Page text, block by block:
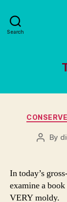
Search
Post
By
In today’s
examine a
VERY moldy.